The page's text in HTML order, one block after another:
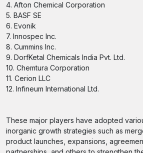
4. Afton Chemical Corporation
5. BASF SE
6. Evonik
7. Innospec Inc.
8. Cummins Inc.
9. DorfKetal Chemicals India Pvt. Ltd.
10. Chemtura Corporation
11. Cerion LLC
12. Infineum International Ltd.
These major players have adopted
inorganic growth strategies such as
product launches, expansions,